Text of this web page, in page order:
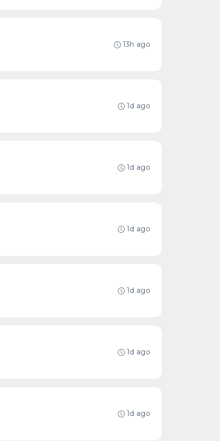
13h ago
1d ago
1d ago
1d ago
1d ago
1d ago
1d ago